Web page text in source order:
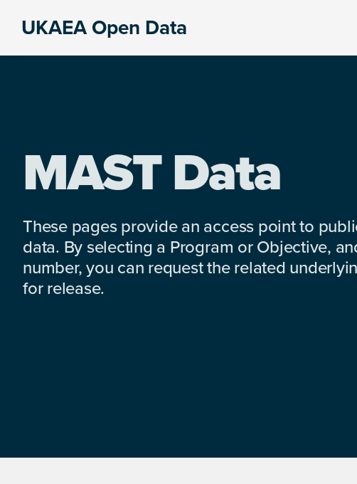
UKAEA Open Data
MAST Data
These pages provide an access point to
data. By selecting a Program or Objective,
number, you can request the related
for release.